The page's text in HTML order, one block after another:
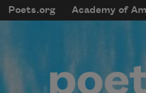
Skip to main content
Main
Poets.org Academy of
User